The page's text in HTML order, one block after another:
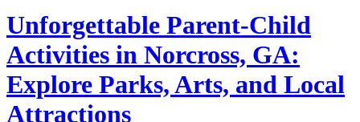
Unforgettable Parent-Child
Activities in Norcross, GA:
Explore Parks, Arts, and Local
Attractions